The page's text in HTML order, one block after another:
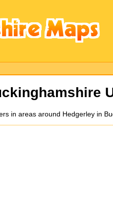
in areas around Hedgerley in